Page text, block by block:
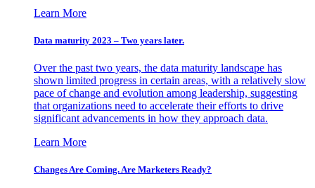
Learn More
Data maturity 2023 – Two years later.
Over the past two years, the data maturity landscape has
shown limited progress in certain areas, with a relatively slow
pace of change and evolution among leadership, suggesting
that organizations need to accelerate their efforts to drive
significant advancements in how they approach data.
Learn More
Changes Are Coming. Are Marketers Ready?